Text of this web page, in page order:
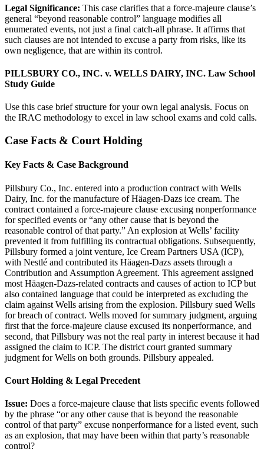
Legal Significance: This case clarifies that a force-majeure clause’s
general “beyond reasonable control” language modifies all
enumerated events, not just a final catch-all phrase. It affirms that
such clauses are not intended to excuse a party from risks, like its
own negligence, that are within its control.
PILLSBURY CO., INC. v. WELLS DAIRY, INC. Law School
Study Guide
Use this case brief structure for your own legal analysis. Focus on
the IRAC methodology to excel in law school exams and cold calls.
Case Facts & Court Holding
Key Facts & Case Background
Pillsbury Co., Inc. entered into a production contract with Wells
Dairy, Inc. for the manufacture of Häagen-Dazs ice cream. The
contract contained a force-majeure clause excusing nonperformance
for specified events or “any other cause that is beyond the
reasonable control of that party.” An explosion at Wells’ facility
prevented it from fulfilling its contractual obligations. Subsequently,
Pillsbury formed a joint venture, Ice Cream Partners USA (ICP),
with Nestlé and contributed its Häagen-Dazs assets through a
Contribution and Assumption Agreement. This agreement assigned
most Häagen-Dazs-related contracts and causes of action to ICP but
also contained language that could be interpreted as excluding the
claim against Wells arising from the explosion. Pillsbury sued Wells
for breach of contract. Wells moved for summary judgment, arguing
first that the force-majeure clause excused its nonperformance, and
second, that Pillsbury was not the real party in interest because it had
assigned the claim to ICP. The district court granted summary
judgment for Wells on both grounds. Pillsbury appealed.
Court Holding & Legal Precedent
Issue: Does a force-majeure clause that lists specific events followed
by the phrase “or any other cause that is beyond the reasonable
control of that party” excuse nonperformance for a listed event, such
as an explosion, that may have been within that party’s reasonable
control?